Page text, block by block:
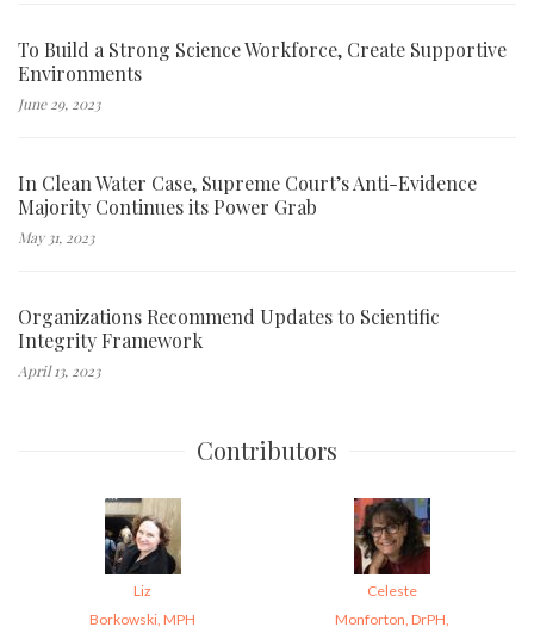
To Build a Strong Science Workforce, Create Supportive
Environments
June 29, 2023
In Clean Water Case, Supreme Court’s Anti-Evidence
Majority Continues its Power Grab
May 31, 2023
Organizations Recommend Updates to Scientific
Integrity Framework
April 13, 2023
Contributors
Liz
Borkowski, MPH
Celeste
Monforton, DrPH,